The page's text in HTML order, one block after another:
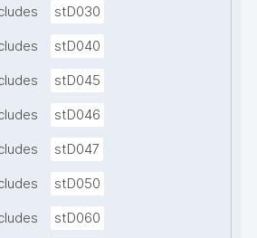
stD030
stD040
stD045
stD046
stD047
stD050
stD060